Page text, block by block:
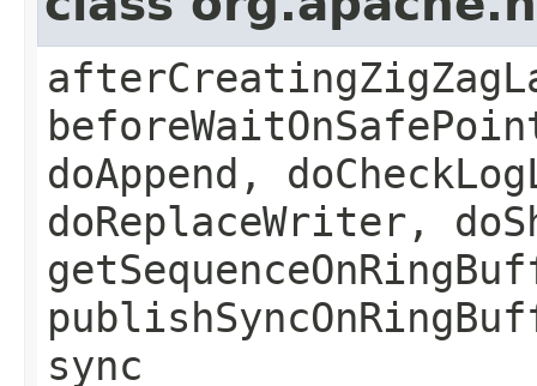
doAppend,
doReplaceWriter,
sync